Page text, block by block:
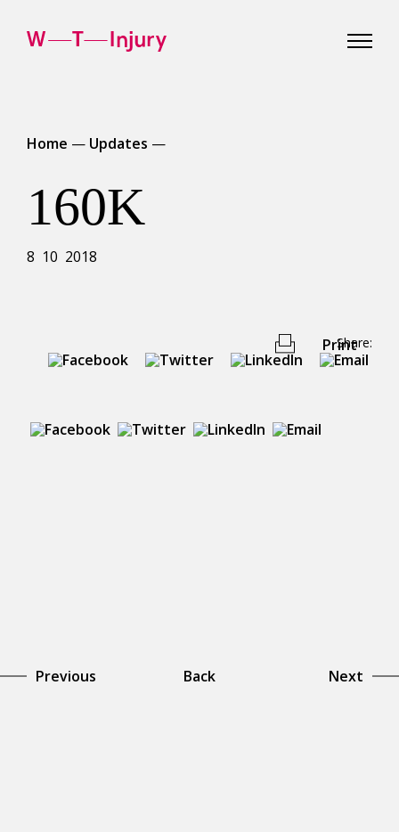
Home — Updates —
160K
8 10 2018
Print
Share:
Previous Back Next